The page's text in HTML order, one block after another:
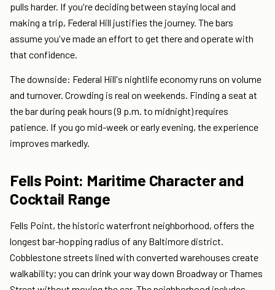
pulls harder. If you're deciding between staying local and
making a trip, Federal Hill justifies the journey. The bars
assume you've made an effort to get there and operate with
that confidence.
The downside: Federal Hill's nightlife economy runs on volume
and turnover. Crowding is real on weekends. Finding a seat at
the bar during peak hours (9 p.m. to midnight) requires
patience. If you go mid-week or early evening, the experience
improves markedly.
Fells Point: Maritime Character and
Cocktail Range
Fells Point, the historic waterfront neighborhood, offers the
longest bar-hopping radius of any Baltimore district.
Cobblestone streets lined with converted warehouses create
walkability; you can drink your way down Broadway or Thames